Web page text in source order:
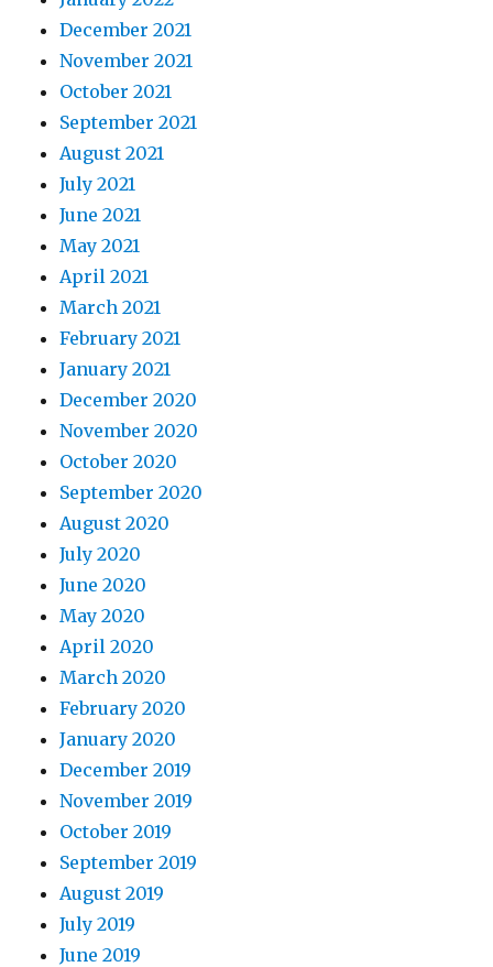
December 2021
November 2021
October 2021
September 2021
August 2021
July 2021
June 2021
May 2021
April 2021
March 2021
February 2021
January 2021
December 2020
November 2020
October 2020
September 2020
August 2020
July 2020
June 2020
May 2020
April 2020
March 2020
February 2020
January 2020
December 2019
November 2019
October 2019
September 2019
August 2019
July 2019
June 2019